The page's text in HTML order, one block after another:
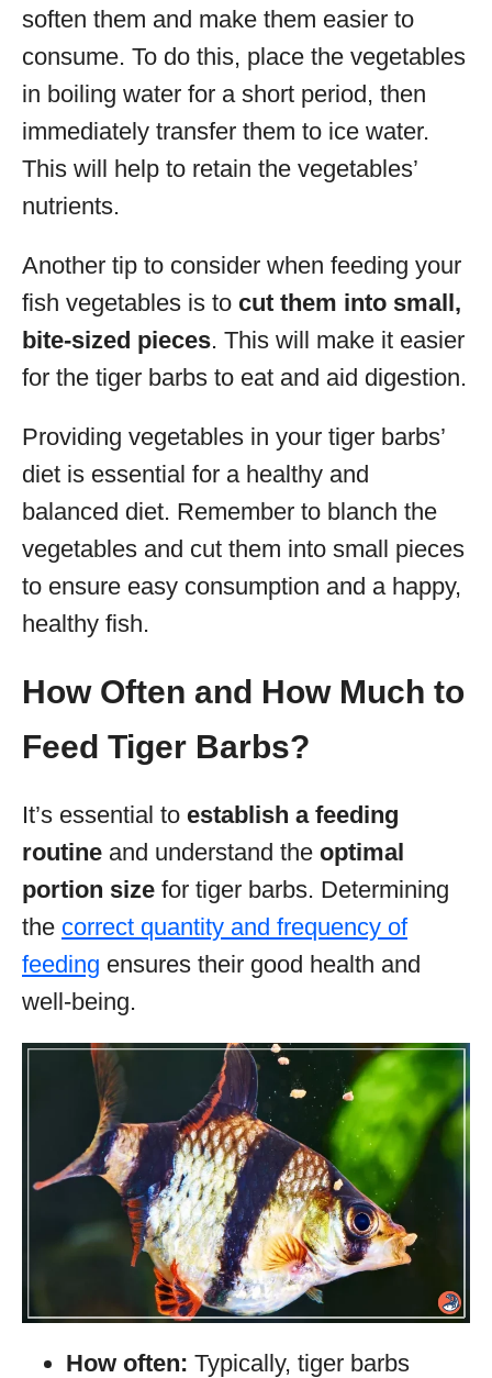
soften them and make them easier to
consume. To do this, place the vegetables
in boiling water for a short period, then
immediately transfer them to ice water.
This will help to retain the vegetables’
nutrients.
Another tip to consider when feeding your
fish vegetables is to cut them into small,
bite-sized pieces. This will make it easier
for the tiger barbs to eat and aid digestion.
Providing vegetables in your tiger barbs’
diet is essential for a healthy and
balanced diet. Remember to blanch the
vegetables and cut them into small pieces
to ensure easy consumption and a happy,
healthy fish.
How Often and How Much to
Feed Tiger Barbs?
It’s essential to establish a feeding
routine and understand the optimal
portion size for tiger barbs. Determining
the correct quantity and frequency of
feeding ensures their good health and
well-being.
How often: Typically, tiger barbs